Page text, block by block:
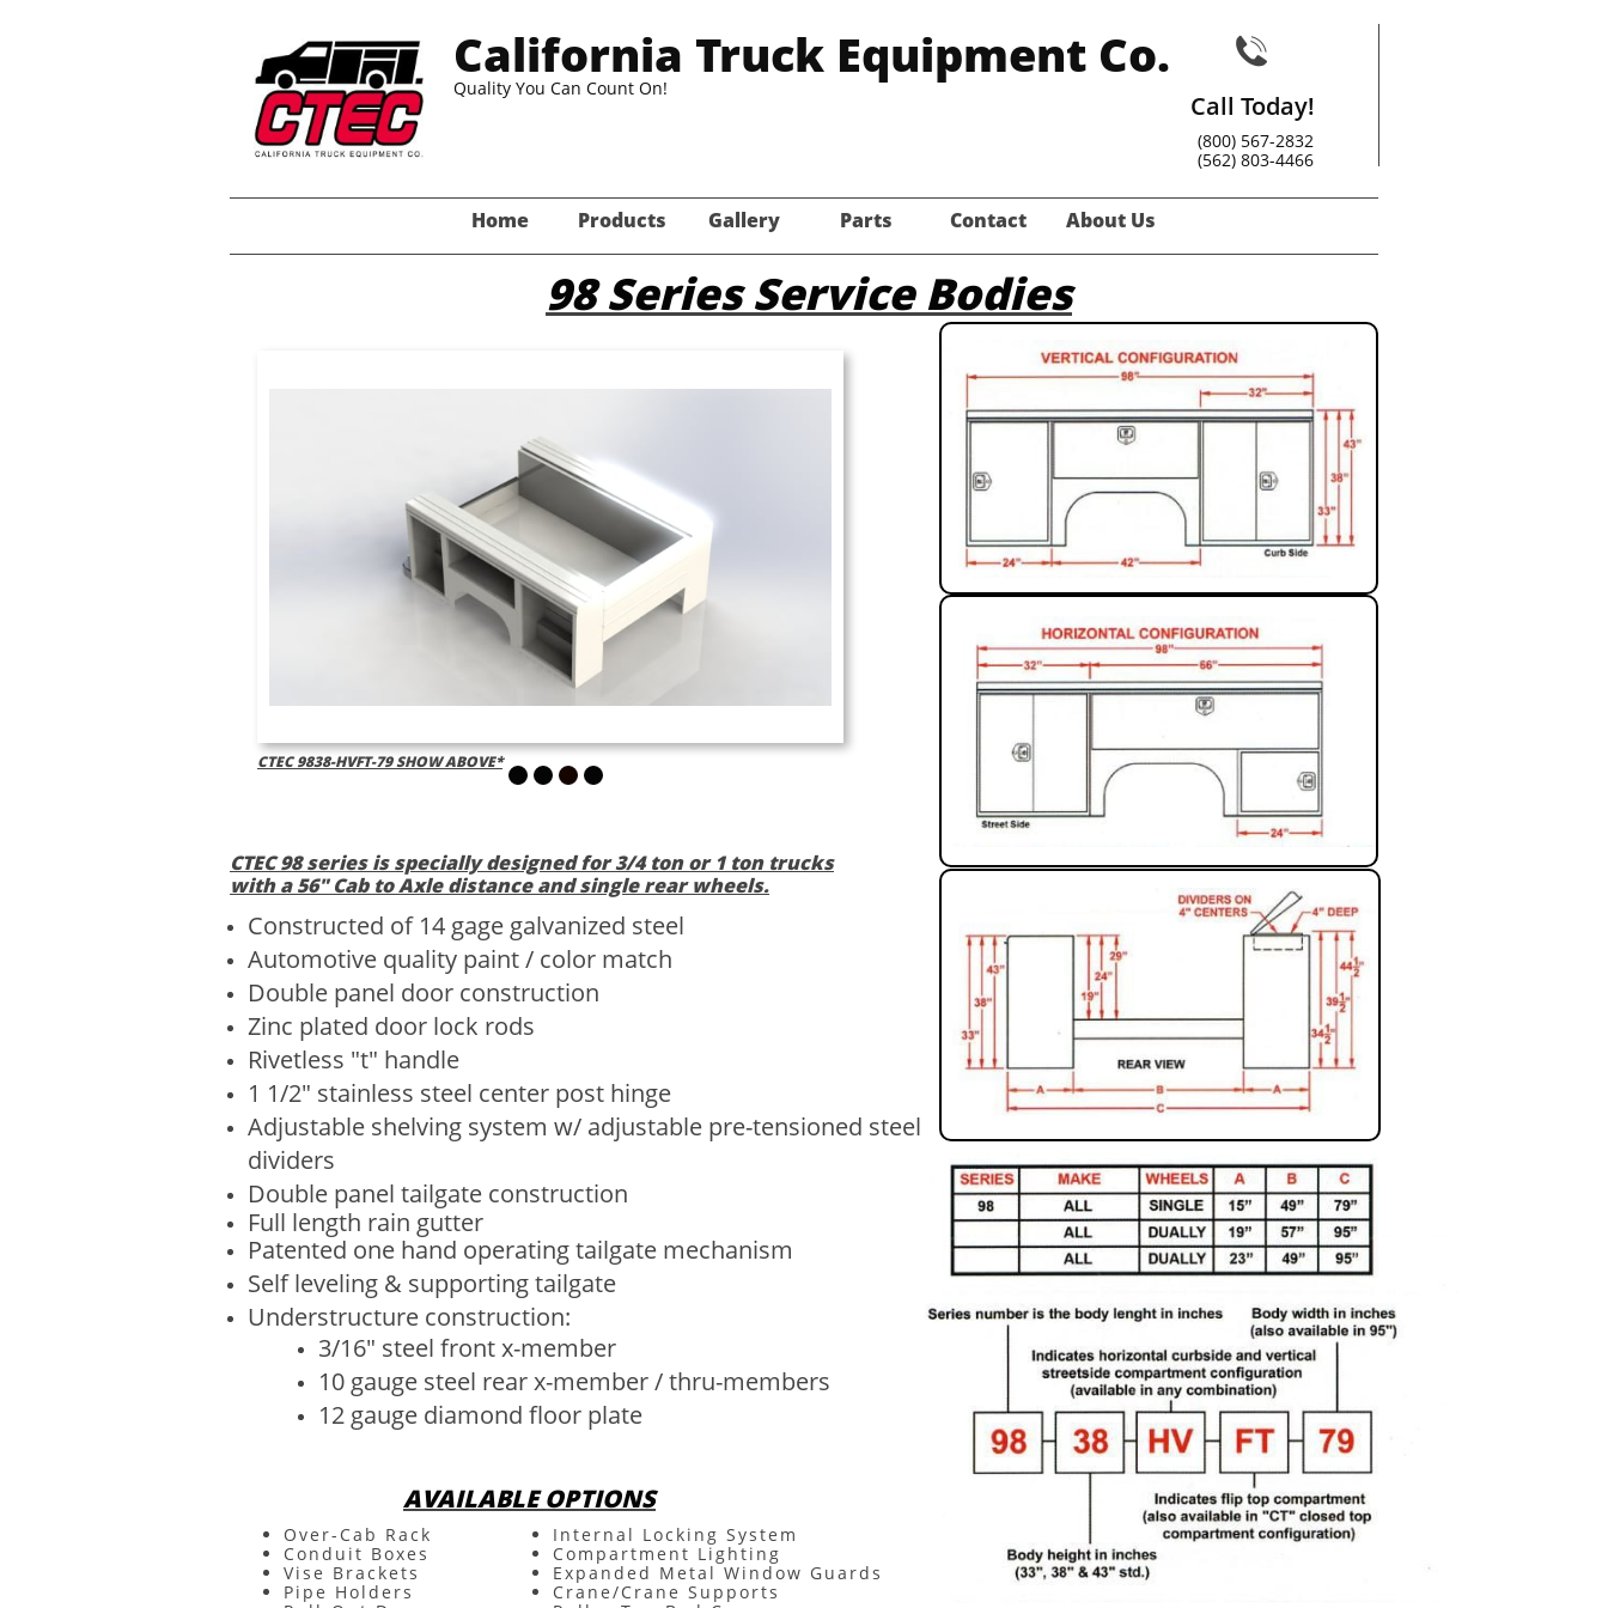
Home Products Gallery Parts Contact About Us

Call Today!
(800) 567-2832
(562) 803-4466
California Truck Equipment Co.
Quality You Can Count On!
98 Series Service Bodies
CTEC 98 series is specially designed for 3/4 ton or 1 ton trucks
with a 56" Cab to Axle distance and single rear wheels.
Constructed of 14 gage galvanized steel
Automotive quality paint / color match
Double panel door construction
Zinc plated door lock rods
Rivetless "t" handle
1 1/2" stainless steel center post hinge
Adjustable shelving system w/ adjustable pre-tensioned steel
dividers
Double panel tailgate construction
Full length rain gutter
Patented one hand operating tailgate mechanism
Self leveling & supporting tailgate
Understructure construction​:
3/16" steel front x-member
10 gauge steel rear x-member / thru-members
12 gauge diamond floor plate
AVAILABLE OPTIONS
Over-Cab Rack
Conduit Boxes
Vise Brackets
Pipe Holders
Internal Locking System
Compartment Lighting
Expanded Metal Window Guards
Crane/Crane Supports
CTEC 9838-HVFT-79 SHOW ABOVE*